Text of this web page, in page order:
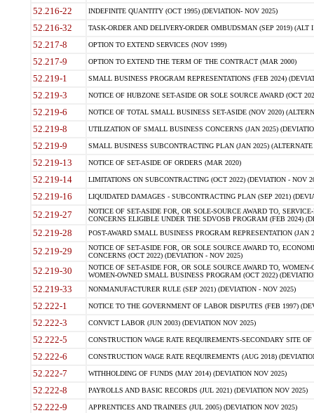
52.216-22 INDEFINITE QUANTITY (OCT 1995) (DEVIATION- NOV 2025)
52.216-32 TASK-ORDER AND DELIVERY-ORDER OMBUDSMAN (SEP 2019) (ALT I
52.217-8 OPTION TO EXTEND SERVICES (NOV 1999)
52.217-9 OPTION TO EXTEND THE TERM OF THE CONTRACT (MAR 2000)
52.219-1 SMALL BUSINESS PROGRAM REPRESENTATIONS (FEB 2024)
52.219-3 NOTICE OF HUBZONE SET-ASIDE OR SOLE SOURCE AWARD (OCT
52.219-6 NOTICE OF TOTAL SMALL BUSINESS SET-ASIDE (NOV 2020)
52.219-8 UTILIZATION OF SMALL BUSINESS CONCERNS (JAN 2025)
52.219-9 SMALL BUSINESS SUBCONTRACTING PLAN (JAN 2025)
52.219-13 NOTICE OF SET-ASIDE OF ORDERS (MAR 2020)
52.219-14 LIMITATIONS ON SUBCONTRACTING (OCT 2022) (DEVIATION - NOV
52.219-16 LIQUIDATED DAMAGES - SUBCONTRACTING PLAN (SEP 2021)
52.219-27
NOTICE OF SET-ASIDE FOR, OR SOLE-SOURCE AWARD TO,
CONCERNS ELIGIBLE UNDER THE SDVOSB PROGRAM (FEB 2024)
52.219-28 POST-AWARD SMALL BUSINESS PROGRAM REPRESENTATION (JAN
52.219-29
NOTICE OF SET-ASIDE FOR, OR SOLE SOURCE AWARD TO,
CONCERNS (OCT 2022) (DEVIATION - NOV 2025)
52.219-30
NOTICE OF SET-ASIDE FOR, OR SOLE SOURCE AWARD TO,
WOMEN-OWNED SMALL BUSINESS PROGRAM (OCT 2022)
52.219-33 NONMANUFACTURER RULE (SEP 2021) (DEVIATION - NOV 2025)
52.222-1 NOTICE TO THE GOVERNMENT OF LABOR DISPUTES (FEB 1997)
52.222-3 CONVICT LABOR (JUN 2003) (DEVIATION NOV 2025)
52.222-5 CONSTRUCTION WAGE RATE REQUIREMENTS-SECONDARY SITE
52.222-6 CONSTRUCTION WAGE RATE REQUIREMENTS (AUG 2018)
52.222-7 WITHHOLDING OF FUNDS (MAY 2014) (DEVIATION NOV 2025)
52.222-8 PAYROLLS AND BASIC RECORDS (JUL 2021) (DEVIATION NOV 2025)
52.222-9 APPRENTICES AND TRAINEES (JUL 2005) (DEVIATION NOV 2025)